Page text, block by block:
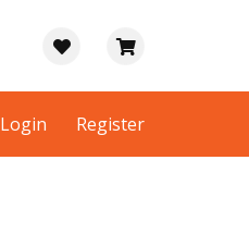
Login Register